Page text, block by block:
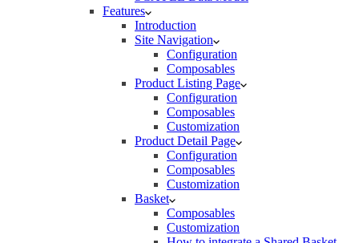
Features
Introduction
Site Navigation
Configuration
Composables
Product Listing Page
Configuration
Composables
Customization
Product Detail Page
Configuration
Composables
Customization
Basket
Composables
Customization